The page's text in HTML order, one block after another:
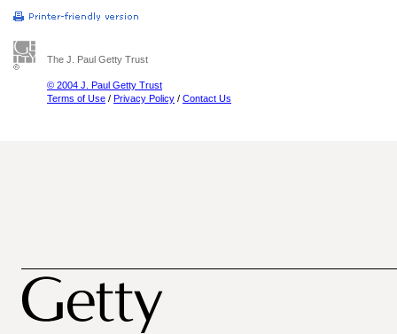
The J. Paul Getty Trust
© 2004 J. Paul Getty Trust
Terms of Use / Privacy Policy / Contact Us